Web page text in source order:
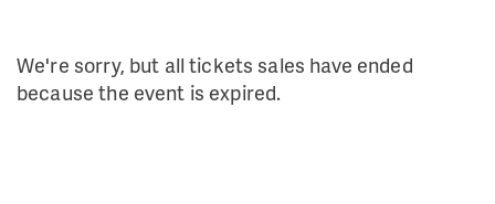
We're sorry, but all tickets sales have ended
because the event is expired.